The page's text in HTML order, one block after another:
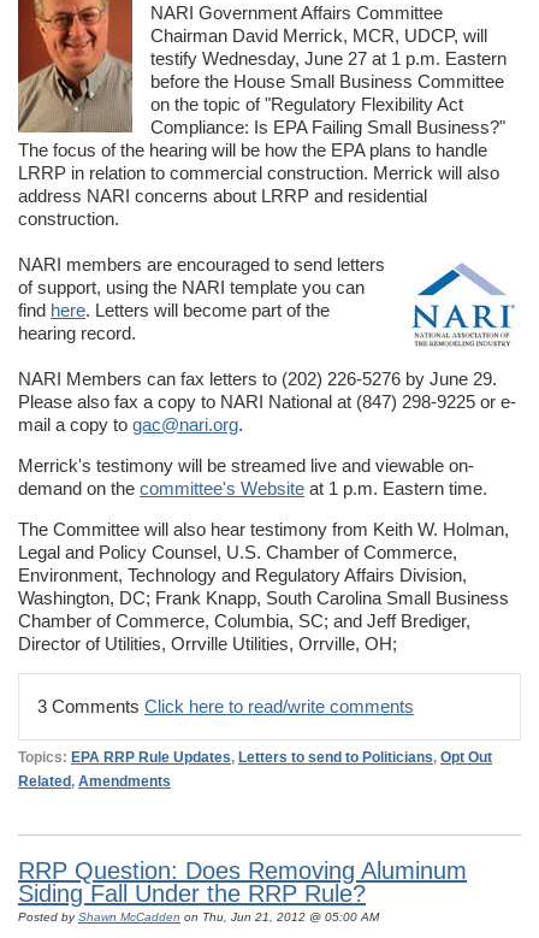
NARI Government Affairs Committee
Chairman David Merrick, MCR, UDCP, will
testify Wednesday, June 27 at 1 p.m. Eastern
before the House Small Business Committee
on the topic of "Regulatory Flexibility Act
Compliance: Is EPA Failing Small Business?"
The focus of the hearing will be how the EPA plans to handle
LRRP in relation to commercial construction. Merrick will also
address NARI concerns about LRRP and residential
construction.
NARI members are encouraged to send letters
of support, using the NARI template you can
find here. Letters will become part of the
hearing record.
NARI Members can fax letters to (202) 226-5276 by June 29.
Please also fax a copy to NARI National at (847) 298-9225 or e-
mail a copy to gac@nari.org.
Merrick's testimony will be streamed live and viewable on-
demand on the committee's Website at 1 p.m. Eastern time.
The Committee will also hear testimony from Keith W. Holman,
Legal and Policy Counsel, U.S. Chamber of Commerce,
Environment, Technology and Regulatory Affairs Division,
Washington, DC; Frank Knapp, South Carolina Small Business
Chamber of Commerce, Columbia, SC; and Jeff Brediger,
Director of Utilities, Orrville Utilities, Orrville, OH;
3 Comments Click here to read/write comments
Topics: EPA RRP Rule Updates, Letters to send to Politicians, Opt Out
Related, Amendments
RRP Question: Does Removing Aluminum
Siding Fall Under the RRP Rule?
Posted byShawn McCadden on Thu, Jun 21, 2012 @ 05:00 AM